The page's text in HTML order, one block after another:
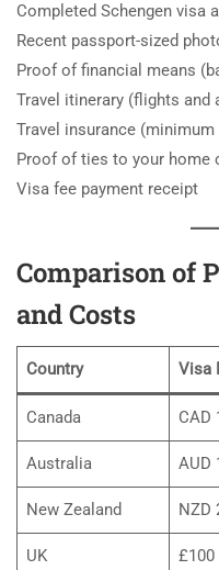
Completed Schengen visa
Recent passport-sized
Proof of financial means
Travel itinerary (flights and
Travel insurance (minimum
Proof of ties to your home
Visa fee payment receipt
Comparison of
and Costs
Country Visa
Canada CAD
Australia AUD
New Zealand NZD
UK £100